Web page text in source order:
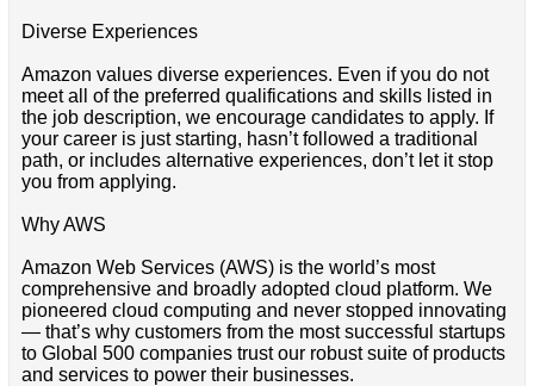
Diverse Experiences
Amazon values diverse experiences. Even if you do not
meet all of the preferred qualifications and skills listed in
the job description, we encourage candidates to apply. If
your career is just starting, hasn’t followed a traditional
path, or includes alternative experiences, don’t let it stop
you from applying.
Why AWS
Amazon Web Services (AWS) is the world’s most
comprehensive and broadly adopted cloud platform. We
pioneered cloud computing and never stopped innovating
— that’s why customers from the most successful startups
to Global 500 companies trust our robust suite of products
and services to power their businesses.